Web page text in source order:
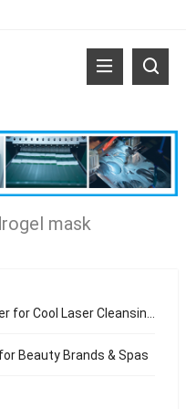
mask
Manufacturing Capability to Long-Term Business Value
Beauty Brands & Spas